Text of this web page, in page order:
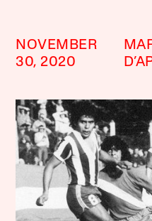
NOVEMBER
30, 2020